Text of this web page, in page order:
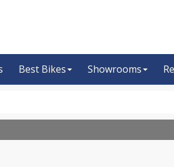
Best Bikes Showrooms